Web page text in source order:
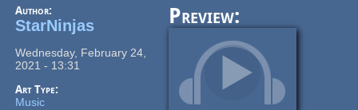
Author:
StarNinjas
Wednesday, February 24,
2021 - 13:31
Art Type:
Music
Preview: